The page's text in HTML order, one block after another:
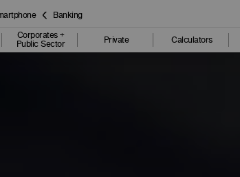
Banking
Corporates +
Public Sector
Private Calculators